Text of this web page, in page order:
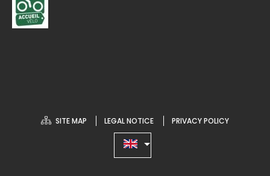
SITE MAP LEGAL NOTICE PRIVACY POLICY